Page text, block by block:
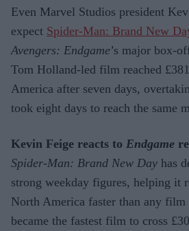
Even Marvel Studios president
expect Spider-Man: Brand New
Avengers: Endgame’s major box-
Tom Holland-led film reached
America after seven days,
took eight days to reach the same
Kevin Feige reacts to Endgame
Spider-Man: Brand New Day has
strong weekday figures, helping it
North America faster than any
became the fastest film to cross